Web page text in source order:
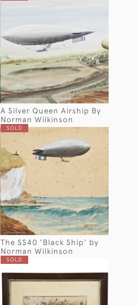
A Silver Queen Airship By
Norman Wilkinson
SOLD
The SS40 'Black Ship' by
Norman Wilkinson
SOLD